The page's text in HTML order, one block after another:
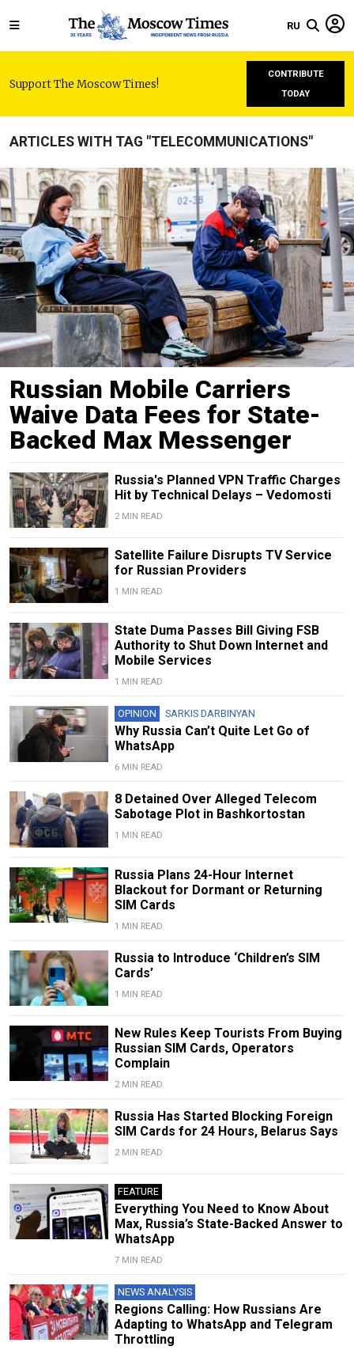
RU
Support The Moscow Times!
CONTRIBUTE
TODAY
ARTICLES WITH TAG "TELECOMMUNICATIONS"
Russian Mobile Carriers
Waive Data Fees for State-
Backed Max Messenger
Russia's Planned VPN Traffic Charges
Hit by Technical Delays – Vedomosti
2 MIN READ
Satellite Failure Disrupts TV Service
for Russian Providers
1 MIN READ
State Duma Passes Bill Giving FSB
Authority to Shut Down Internet and
Mobile Services
1 MIN READ
OPINION SARKIS DARBINYAN
Why Russia Can’t Quite Let Go of
WhatsApp
6 MIN READ
8 Detained Over Alleged Telecom
Sabotage Plot in Bashkortostan
1 MIN READ
Russia Plans 24-Hour Internet
Blackout for Dormant or Returning
SIM Cards
1 MIN READ
Russia to Introduce ‘Children’s SIM
Cards’
1 MIN READ
New Rules Keep Tourists From Buying
Russian SIM Cards, Operators
Complain
2 MIN READ
Russia Has Started Blocking Foreign
SIM Cards for 24 Hours, Belarus Says
2 MIN READ
FEATURE
Everything You Need to Know About
Max, Russia’s State-Backed Answer to
WhatsApp
7 MIN READ
NEWS ANALYSIS
Regions Calling: How Russians Are
Adapting to WhatsApp and Telegram
Throttling